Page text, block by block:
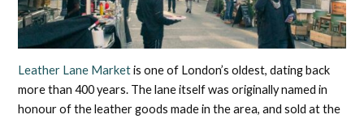
Leather Lane Marketis one of London’s oldest, dating back
more than 400 years. The lane itself was originally named in
honour of the leather goods made in the area, and sold at the